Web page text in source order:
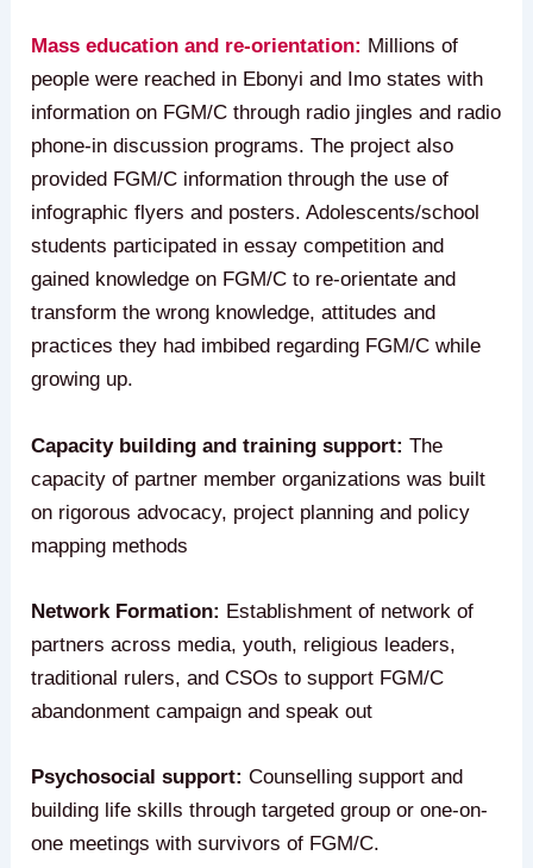
Mass education and re-orientation: Millions of
people were reached in Ebonyi and Imo states with
information on FGM/C through radio jingles and radio
phone-in discussion programs. The project also
provided FGM/C information through the use of
infographic flyers and posters. Adolescents/school
students participated in essay competition and
gained knowledge on FGM/C to re-orientate and
transform the wrong knowledge, attitudes and
practices they had imbibed regarding FGM/C while
growing up.
Capacity building and training support: The
capacity of partner member organizations was built
on rigorous advocacy, project planning and policy
mapping methods
Network Formation: Establishment of network of
partners across media, youth, religious leaders,
traditional rulers, and CSOs to support FGM/C
abandonment campaign and speak out
Psychosocial support:Counselling support and
building life skills through targeted group or one-on-
one meetings with survivors of FGM/C.